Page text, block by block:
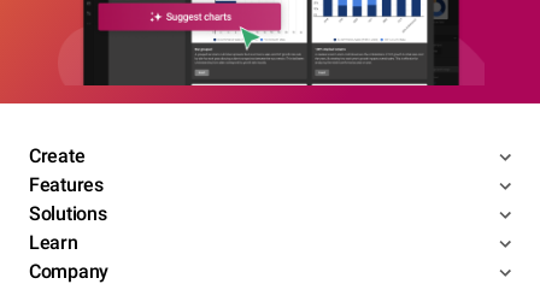
Create
Features
Solutions
Learn
Company